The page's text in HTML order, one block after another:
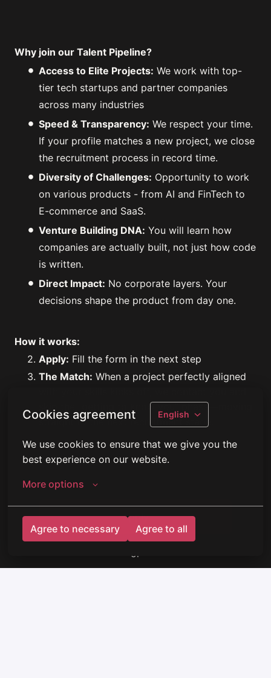
Cookies agreement English
We use cookies to ensure that we give you the
best experience on our website.
More options
Agree to necessary Agree to all
Why join our Talent Pipeline?
Access to Elite Projects: We work with top-
tier tech startups and partner companies
across many industries
Speed & Transparency: We respect your time.
If your profile matches a new project, we close
the recruitment process in record time.
Diversity of Challenges: Opportunity to work
on various products - from AI and FinTech to
E-commerce and SaaS.
Venture Building DNA: You will learn how
companies are actually built, not just how code
is written.
Direct Impact: No corporate layers. Your
decisions shape the product from day one.
How it works:
Apply: Fill the form in the next step
The Match: When a project perfectly aligned
skip the "getting to know you" phase—moving
straight to the next recruitment stage.
Apply
or